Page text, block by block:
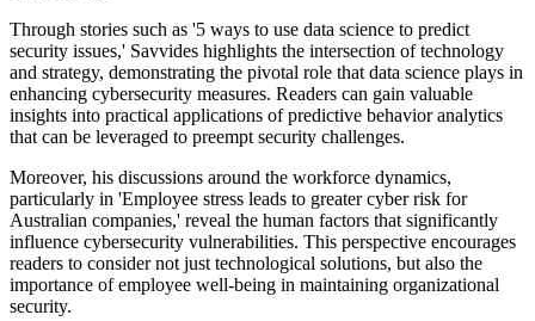
Through stories such as '5 ways to use data science to predict
security issues,' Savvides highlights the intersection of technology
and strategy, demonstrating the pivotal role that data science plays in
enhancing cybersecurity measures. Readers can gain valuable
insights into practical applications of predictive behavior analytics
that can be leveraged to preempt security challenges.
Moreover, his discussions around the workforce dynamics,
particularly in 'Employee stress leads to greater cyber risk for
Australian companies,' reveal the human factors that significantly
influence cybersecurity vulnerabilities. This perspective encourages
readers to consider not just technological solutions, but also the
importance of employee well-being in maintaining organizational
security.